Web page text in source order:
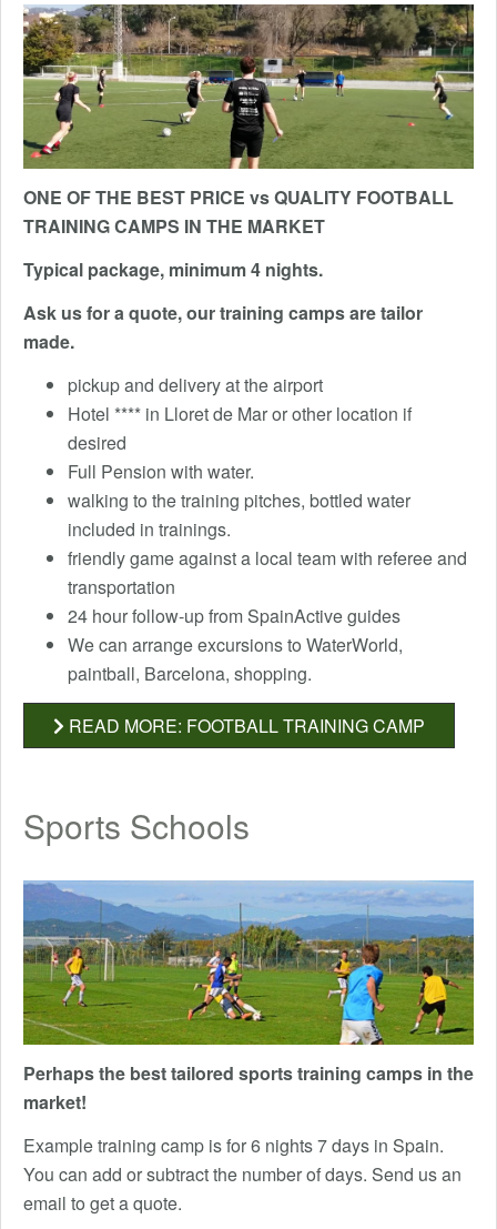
ONE OF THE BEST PRICE vs QUALITY FOOTBALL
TRAINING CAMPS IN THE MARKET
Typical package, minimum 4 nights.
Ask us for a quote, our training camps are tailor
made.
pickup and delivery at the airport
Hotel **** in Lloret de Mar or other location if
desired
Full Pension with water.
walking to the training pitches, bottled water
included in trainings.
friendly game against a local team with referee and
transportation
24 hour follow-up from SpainActive guides
We can arrange excursions to WaterWorld,
paintball, Barcelona, ​​shopping.
READ MORE: FOOTBALL TRAINING CAMP
Sports Schools
Perhaps the best tailored sports training camps in the
market!
Example training camp is for 6 nights 7 days in Spain.
You can add or subtract the number of days. Send us an
email to get a quote.